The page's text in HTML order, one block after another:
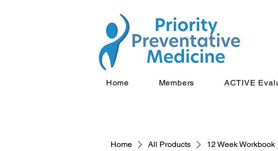
Home Members ACTIVE
Home All Products 12 Week Workbook